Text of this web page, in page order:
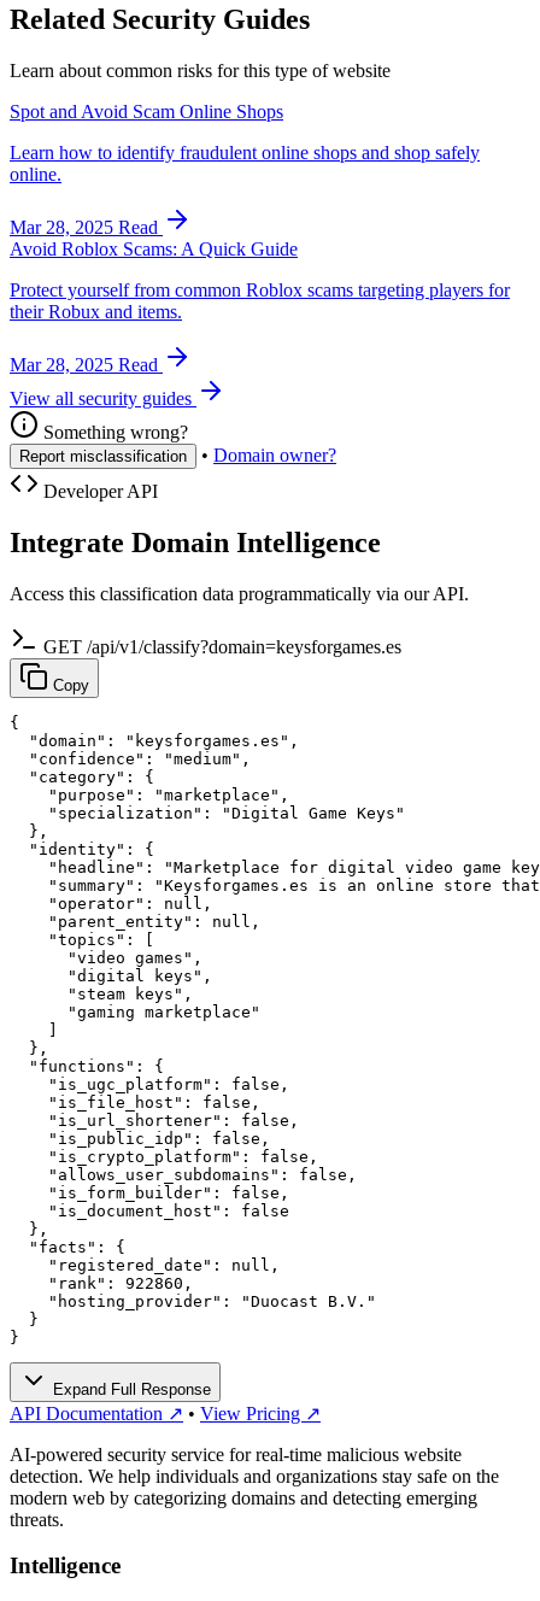
Related Security Guides
Learn about common risks for this type of website
Spot and Avoid Scam Online Shops
Learn how to identify fraudulent online shops and shop safely
online.
Mar 28, 2025 Read
Avoid Roblox Scams: A Quick Guide
Protect yourself from common Roblox scams targeting players for
their Robux and items.
Mar 28, 2025 Read
View all security guides
Something wrong?
Report misclassification • Domain owner?
Developer API
Integrate Domain Intelligence
Access this classification data programmatically via our API.
GET /api/v1/classify?domain=keysforgames.es
Copy
{
  "domain": "keysforgames.es",
  "confidence": "medium",
  "category": {
    "purpose": "marketplace",
    "specialization": "Digital Game Keys"
  },
  "identity": {
"headline": "Marketplace for digital video game
"summary": "Keysforgames.es is an online store
    "operator": null,
    "parent_entity": null,
    "topics": [
      "video games",
      "digital keys",
      "steam keys",
      "gaming marketplace"
    ]
  },
  "functions": {
    "is_ugc_platform": false,
    "is_file_host": false,
    "is_url_shortener": false,
    "is_public_idp": false,
    "is_crypto_platform": false,
    "allows_user_subdomains": false,
    "is_form_builder": false,
    "is_document_host": false
  },
  "facts": {
    "registered_date": null,
    "rank": 922860,
    "hosting_provider": "Duocast B.V."
  }
}
Expand Full Response
API Documentation ↗ • View Pricing ↗
AI-powered security service for real-time malicious website
detection. We help individuals and organizations stay safe on the
modern web by categorizing domains and detecting emerging
threats.
Intelligence